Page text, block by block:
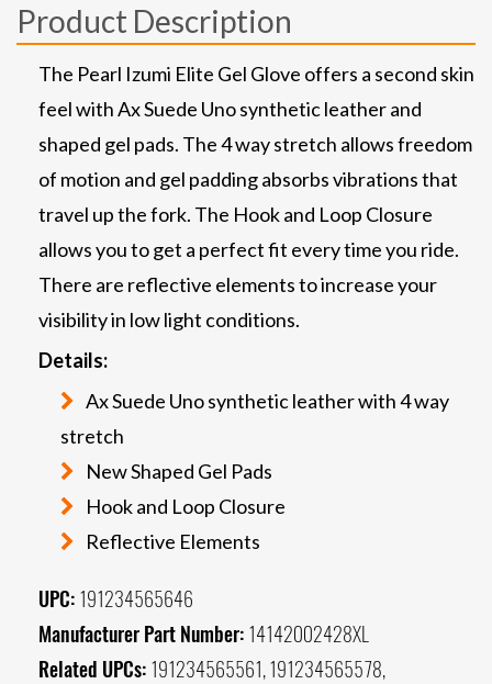
Product Description
The Pearl Izumi Elite Gel Glove offers a second skin
feel with Ax Suede Uno synthetic leather and
shaped gel pads. The 4 way stretch allows freedom
of motion and gel padding absorbs vibrations that
travel up the fork. The Hook and Loop Closure
allows you to get a perfect fit every time you ride.
There are reflective elements to increase your
visibility in low light conditions.
Details:
Ax Suede Uno synthetic leather with 4 way
stretch
New Shaped Gel Pads
Hook and Loop Closure
Reflective Elements
UPC: 191234565646
Manufacturer Part Number: 14142002428XL
Related UPCs: 191234565561, 191234565578,